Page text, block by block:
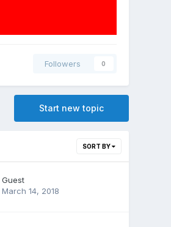
Followers 0
Start new topic
SORT BY
Guest
March 14, 2018